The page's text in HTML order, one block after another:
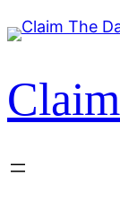
Skip
to